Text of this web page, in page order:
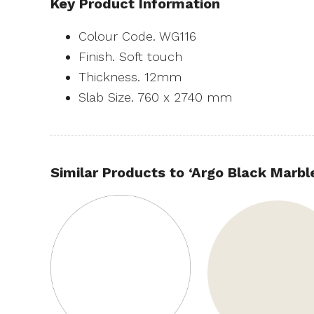
Colour Code. WG116
Finish. Soft touch
Thickness. 12mm
Slab Size. 760 x 2740 mm
Similar Products to ‘Argo Black